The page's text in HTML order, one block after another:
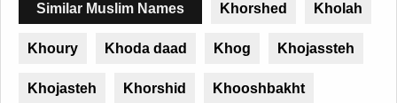
Similar Muslim Names Khorshed Kholah
Khoury Khoda daad Khog Khojassteh
Khojasteh Khorshid Khooshbakht